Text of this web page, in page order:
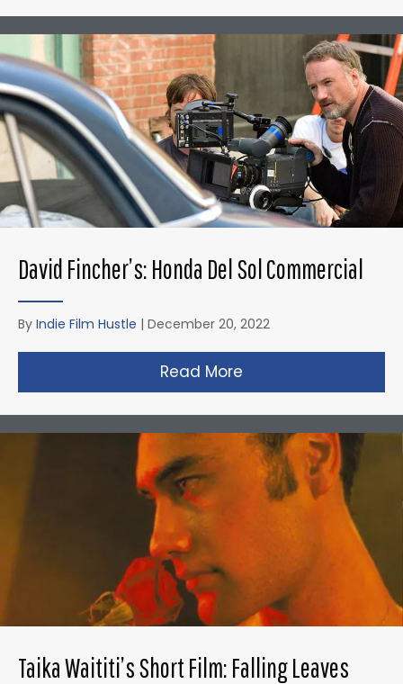
David Fincher’s: Honda Del Sol Commercial
By Indie Film Hustle | December 20, 2022
Read More
Taika Waititi’s Short Film: Falling Leaves